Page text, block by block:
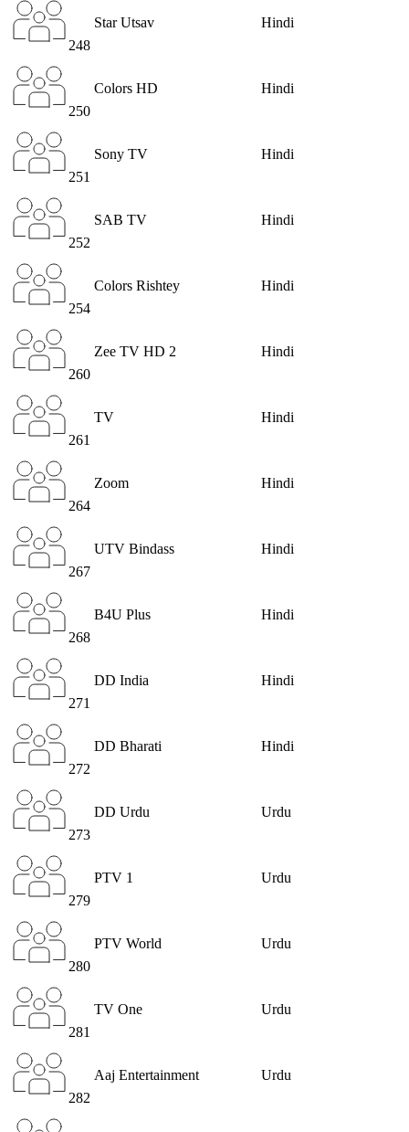
248
Star Utsav Hindi
250
Colors HD Hindi
251
Sony TV Hindi
252
SAB TV Hindi
254
Colors Rishtey Hindi
260
Zee TV HD 2 Hindi
261
TV Hindi
264
Zoom Hindi
267
UTV Bindass Hindi
268
B4U Plus Hindi
271
DD India Hindi
272
DD Bharati Hindi
273
DD Urdu Urdu
279
PTV 1 Urdu
280
PTV World Urdu
281
TV One Urdu
282
Aaj Entertainment Urdu